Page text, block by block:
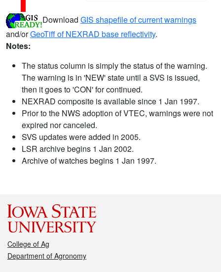
Download GIS shapefile of current warnings
and/orGeoTiff of NEXRAD base reflectivity.
Notes:
The status column is simply the status of the warning.
The warning is in 'NEW' state until a SVS is issued,
then it goes to 'CON' for continued.
NEXRAD composite is available since 1 Jan 1997.
Prior to the NWS adoption of VTEC, warnings were not
expired nor canceled.
SVS updates were added in 2005.
LSR archive begins 1 Jan 2002.
Archive of watches begins 1 Jan 1997.
College of Ag
Department of Agronomy